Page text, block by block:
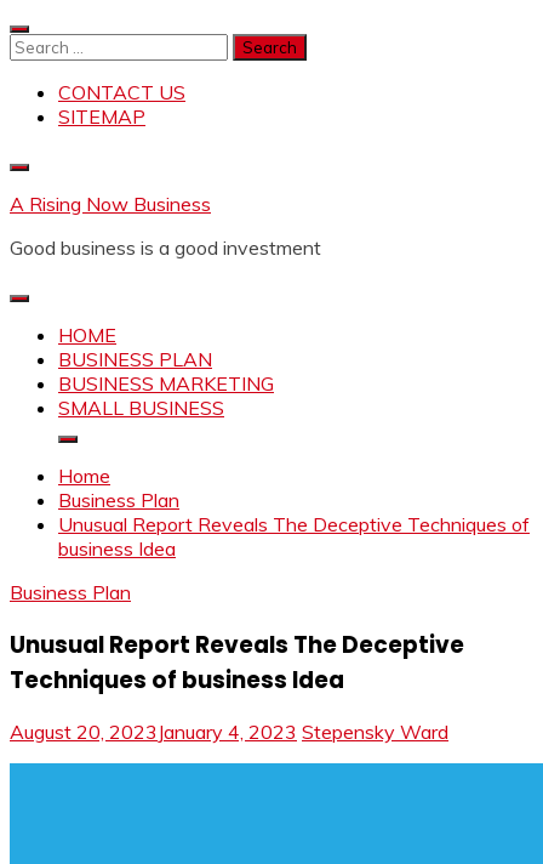
Skip
to
Search
CONTACT US
SITEMAP
A Rising Now Business
Good business is a good investment
HOME
BUSINESS PLAN
BUSINESS MARKETING
SMALL BUSINESS
Home
Business Plan
Unusual Report Reveals The Deceptive Techniques of
business Idea
Business Plan
Unusual Report Reveals The Deceptive
Techniques of business Idea
August 20, 2023 January 4, 2023 Stepensky Ward